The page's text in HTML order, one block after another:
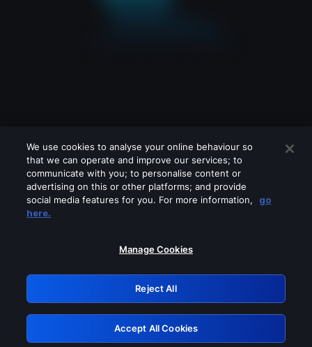
Please turn off any of these services
GRN: 0.971c2117.1786253783.8609562f
Retry
We use cookies to analyse your online behaviour so
that we can operate and improve our services; to
communicate with you; to personalise content or
advertising on this or other platforms; and provide
social media features for you. For more information,
go
here.
Manage Cookies
Reject All
Accept All Cookies